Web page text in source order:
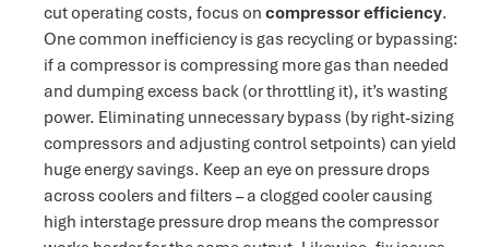
cut operating costs, focus on compressor efficiency.
One common inefficiency is gas recycling or bypassing:
if a compressor is compressing more gas than needed
and dumping excess back (or throttling it), it’s wasting
power. Eliminating unnecessary bypass (by right-sizing
compressors and adjusting control setpoints) can yield
huge energy savings. Keep an eye on pressure drops
across coolers and filters – a clogged cooler causing
high interstage pressure drop means the compressor